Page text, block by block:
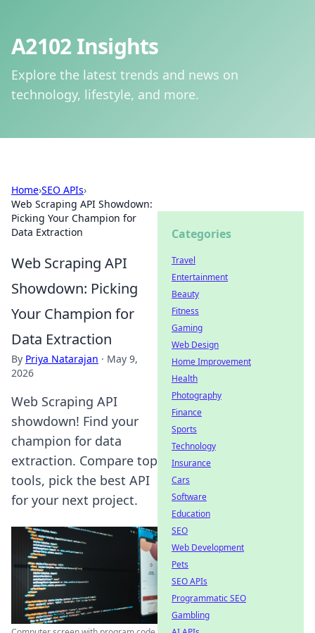
A2102 Insights
Explore the latest trends and news on
technology, lifestyle, and more.
Home›SEO APIs›
Web Scraping API Showdown:
Picking Your Champion for
Data Extraction
Web Scraping API
Showdown: Picking
Your Champion for
Data Extraction
By Priya Natarajan · May 9,
2026
Web Scraping API
showdown! Find your
champion for data
extraction. Compare top
tools, pick the best API
for your next project.
Categories
Travel
Entertainment
Beauty
Fitness
Gaming
Web Design
Home Improvement
Health
Photography
Finance
Sports
Technology
Insurance
Cars
Software
Education
SEO
Web Development
Pets
SEO APIs
Programmatic SEO
Gambling